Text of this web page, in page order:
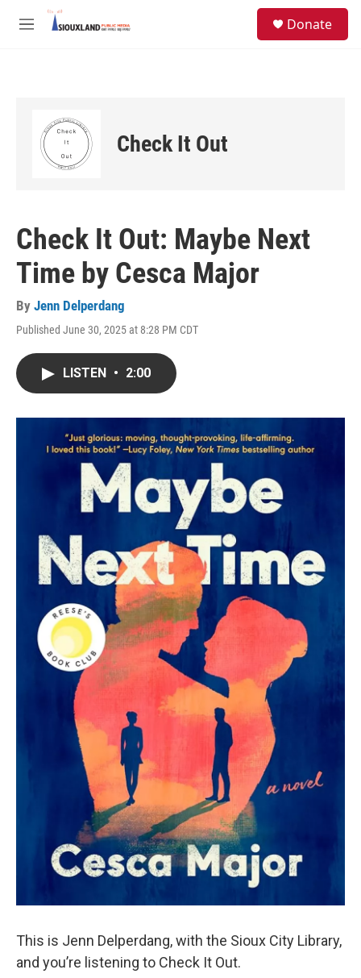
Skip to main content
M
Donate
Check It Out
Check It Out: Maybe Next
Time by Cesca Major
By Jenn Delperdang
Published June 30, 2025 at 8:28 PM CDT
LISTEN • 2:00
This is Jenn Delperdang, with the Sioux City Library,
and you’re listening to Check It Out.